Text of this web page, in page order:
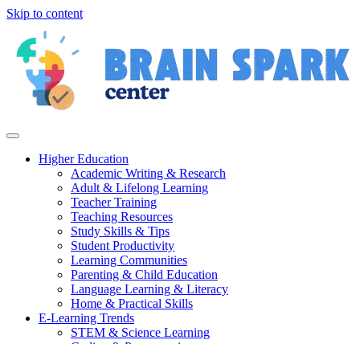
Skip to content
Higher Education
Academic Writing & Research
Adult & Lifelong Learning
Teacher Training
Teaching Resources
Study Skills & Tips
Student Productivity
Learning Communities
Parenting & Child Education
Language Learning & Literacy
Home & Practical Skills
E-Learning Trends
STEM & Science Learning